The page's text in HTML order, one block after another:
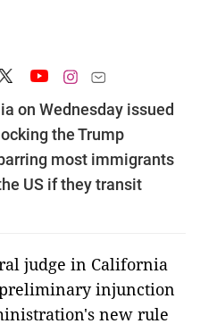
on Wednesday issued
the Trump
most immigrants
US if they transit
judge in California
preliminary injunction
new rule